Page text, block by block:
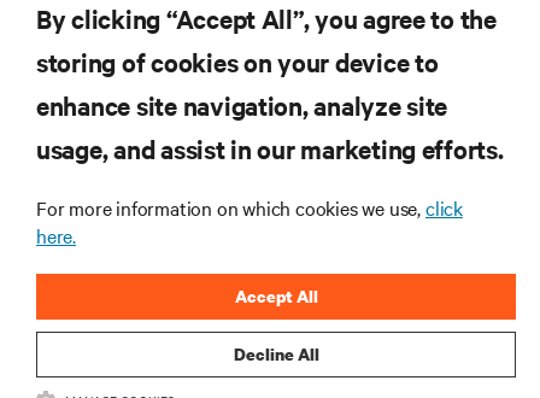
SUPPORT
CORPORATE
By clicking “Accept All”, you agree to the
storing of cookies on your device to
enhance site navigation, analyze site
usage, and assist in our marketing efforts.
For more information on which cookies we use,click
here.
Decline All
Accept All